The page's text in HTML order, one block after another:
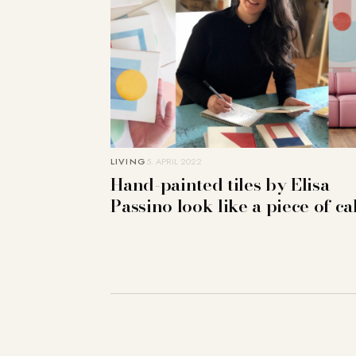
LIVING5. APRIL 2022
Hand-painted tiles by Elisa
Passino look like a piece of